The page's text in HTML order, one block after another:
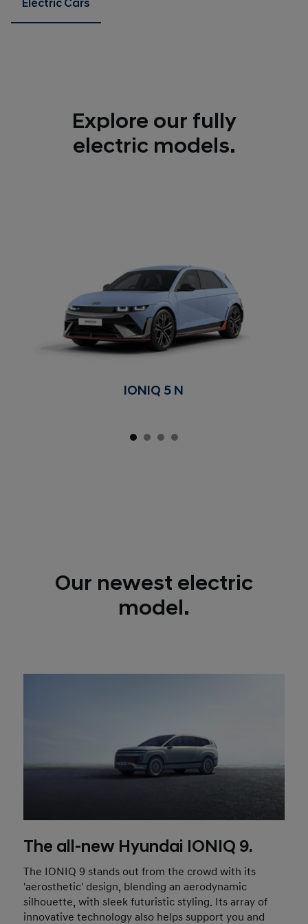
Electric Cars
Explore our fully
electric models.
IONIQ 5 N
Our newest electric
model.
The all-new Hyundai IONIQ 9.
The IONIQ 9 stands out from the crowd with its
'aerosthetic' design, blending an aerodynamic
silhouette, with sleek futuristic styling. Its array of
innovative technology also helps support you and